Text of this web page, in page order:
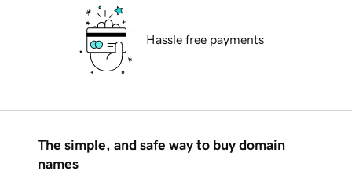
Hassle free payments
The simple, and safe way to buy domain
names